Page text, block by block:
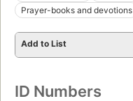
Prayer-books and devotions
Add to List
ID Numbers